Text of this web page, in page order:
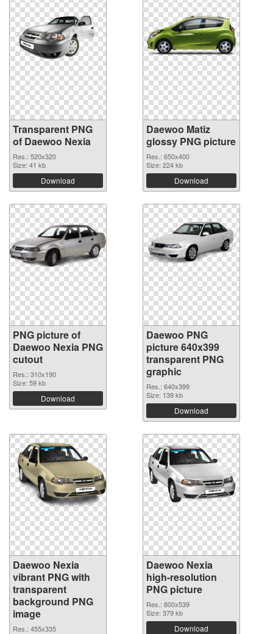
Transparent PNG
of Daewoo Nexia
Res.: 520x320
Size: 41 kb
Download
Daewoo Matiz
glossy PNG picture
Res.: 650x400
Size: 224 kb
Download
PNG picture of
Daewoo Nexia PNG
cutout
Res.: 310x190
Size: 59 kb
Download
Daewoo PNG
picture 640x399
transparent PNG
graphic
Res.: 640x399
Size: 139 kb
Download
Daewoo Nexia
vibrant PNG with
transparent
background PNG
image
Res.: 455x335
Daewoo Nexia
high-resolution
PNG picture
Res.: 800x539
Size: 379 kb
Download